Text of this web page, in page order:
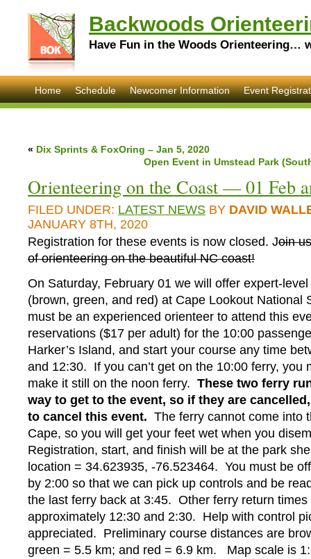
Backwoods
Have Fun in the Woods Orienteering…
Home Schedule Newcomer Information Event
« Dix Sprints & FoxOring – Jan 5, 2020
Open Event in Umstead Park
Orienteering on the Coast — 01 Feb
FILED UNDER: LATEST NEWS BY DAVID
JANUARY 8TH, 2020
Registration for these events is now closed. Join
of orienteering on the beautiful NC coast!
On Saturday, February 01 we will offer expert-
(brown, green, and red) at Cape Lookout
must be an experienced orienteer to attend this
reservations ($17 per adult) for the 10:00
Harker’s Island, and start your course any time
and 12:30. If you can’t get on the 10:00 ferry, you
make it still on the noon ferry. These two ferry
way to get to the event, so if they are
to cancel this event. The ferry cannot come into
Cape, so you will get your feet wet when you
Registration, start, and finish will be at the park
location = 34.623935, -76.523464. You must be
by 2:00 so that we can pick up controls and be
the last ferry back at 3:45. Other ferry return times
approximately 12:30 and 2:30. Help with control
appreciated. Preliminary course distances are
green = 5.5 km; and red = 6.9 km. Map scale is